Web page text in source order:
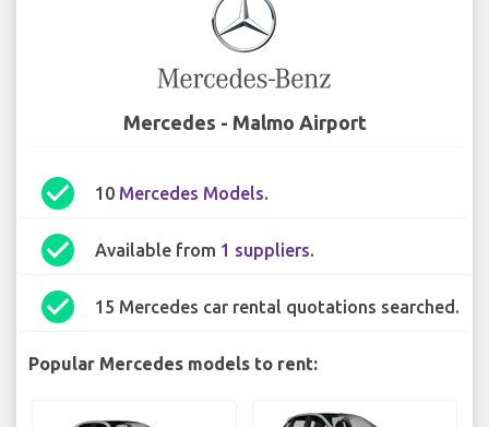
Mercedes - Malmo Airport
check_circle 10 Mercedes Models.
check_circle Available from 1 suppliers.
check_circle 15 Mercedes car rental quotations searched.
Popular Mercedes models to rent: